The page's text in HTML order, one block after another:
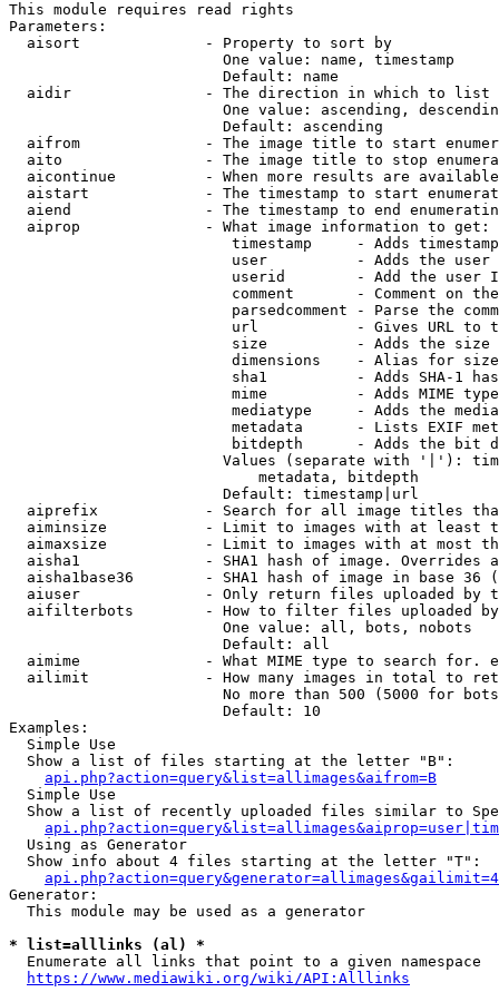
This module requires read rights
Parameters:
  aisort              - Property to sort by
                        One value: name, timestamp
                        Default: name
  aidir               - The direction in which to list
One value: ascending,
                        Default: ascending
aifrom              - The image title to start
aito                - The image title to stop
aicontinue          - When more results are
aistart             - The timestamp to start
aiend               - The timestamp to end
  aiprop              - What image information to get:
timestamp     - Adds
user          - Adds the
userid        - Add the user
comment       - Comment on
parsedcomment - Parse the
url           - Gives URL to
size          - Adds the
                         dimensions    - Alias for size
sha1          - Adds SHA-1
mime          - Adds MIME
mediatype     - Adds the
metadata      - Lists EXIF
bitdepth      - Adds the bit
Values (separate with '|'):
                            metadata, bitdepth
                        Default: timestamp|url
aiprefix            - Search for all image titles
aiminsize           - Limit to images with at least
aimaxsize           - Limit to images with at most
aisha1              - SHA1 hash of image. Overrides
aisha1base36        - SHA1 hash of image in base 36
aiuser              - Only return files uploaded by
aifilterbots        - How to filter files uploaded
                        One value: all, bots, nobots
                        Default: all
aimime              - What MIME type to search for.
ailimit             - How many images in total to
No more than 500 (5000 for
                        Default: 10
Examples:
  Simple Use
  Show a list of files starting at the letter "B":
api.php?action=query&list=allimages&aifrom=B
  Simple Use
Show a list of recently uploaded files similar to
  Using as Generator
  Show info about 4 files starting at the letter "T":
Generator:
  This module may be used as a generator
* list=alllinks (al) *
  Enumerate all links that point to a given namespace
https://www.mediawiki.org/wiki/API:Alllinks